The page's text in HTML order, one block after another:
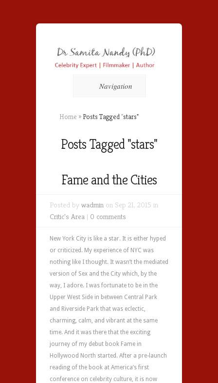
Navigation
Home » Posts Tagged"stars"
Posts Tagged "stars"
Fame and the Cities
Posted by wadmin on Sep 21, 2015 in
Critic's Area | 0 comments
New York City is like a star. It is either hyped
or criticized. My experience of NYC was
nothing like I thought. It wasn’t the mediated
version of Sex and the City which, by the
way, I adore. I was fortunate to be in the
Upper West Side in between Central Park
and Riverside Park that was eclectic,
charming, calm, and vibrant at the same
time. And it was there that the exciting
journey of my debut book Fame in
Hollywood North started. After a pre-launch
reading of the book at America’s first
conference on celebrity culture, it is now